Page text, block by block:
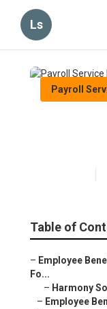
Ls
Payroll
Table of
– Employee
Fo...
– Harmony
– Employee